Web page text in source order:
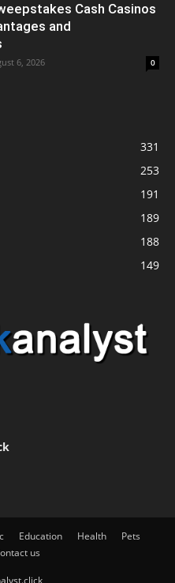
Cash Casinos
and
6, 2026 0
331
253
191
189
188
149
Education Health
Pets
us